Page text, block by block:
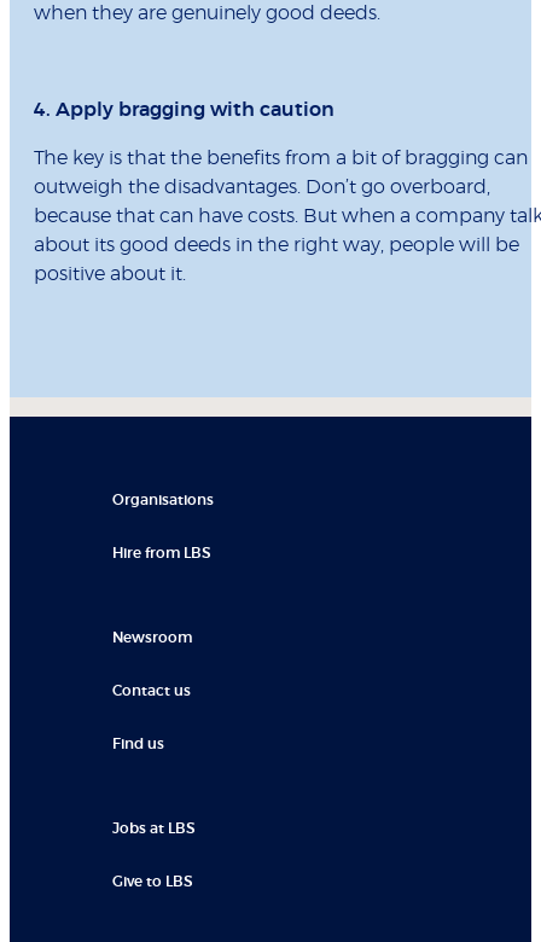
when they are genuinely good deeds.
4. Apply bragging with caution
The key is that the benefits from a bit of bragging can
outweigh the disadvantages. Don’t go overboard,
because that can have costs. But when a company
about its good deeds in the right way, people will be
positive about it.
Organisations
Hire from LBS
Newsroom
Contact us
Find us
Jobs at LBS
Give to LBS